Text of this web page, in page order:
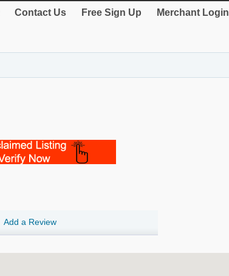
Contact Us Free Sign Up Merchant Login
Add a Review